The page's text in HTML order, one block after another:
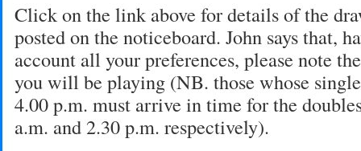
Click on the link above for details of the
posted on the noticeboard. John says that,
account all your preferences, please note
you will be playing (NB. those whose
4.00 p.m. must arrive in time for the
a.m. and 2.30 p.m. respectively).